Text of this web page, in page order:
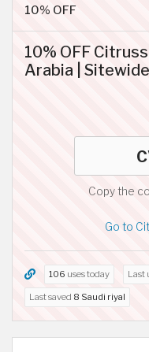
10% OFF
10% OFF
Arabia |
Copy the
Go to
106 uses today Last
Last saved 8 Saudi riyal